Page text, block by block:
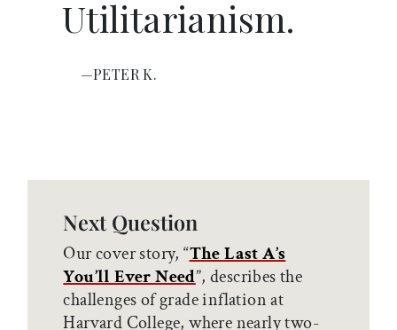
Utilitarianism.
—PETER K.
Next Question
Our cover story, “The Last A’s
You’ll Ever Need”, describes the
challenges of grade inflation at
Harvard College, where nearly two-